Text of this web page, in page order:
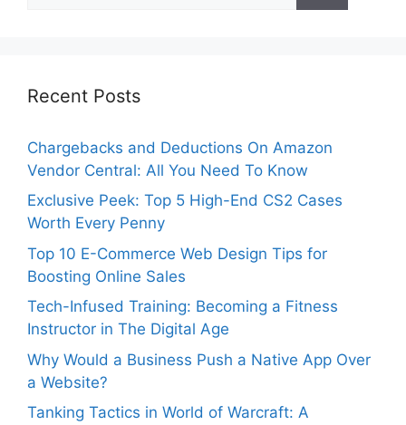
Recent Posts
Chargebacks and Deductions On Amazon
Vendor Central: All You Need To Know
Exclusive Peek: Top 5 High-End CS2 Cases
Worth Every Penny
Top 10 E-Commerce Web Design Tips for
Boosting Online Sales
Tech-Infused Training: Becoming a Fitness
Instructor in The Digital Age
Why Would a Business Push a Native App Over
a Website?
Tanking Tactics in World of Warcraft: A